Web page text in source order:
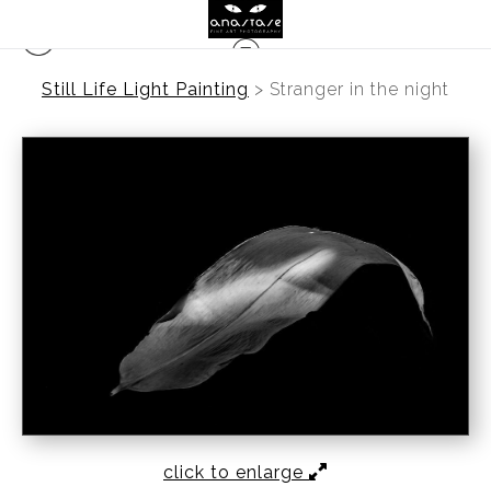
Still Life Light Painting > Stranger in the night
click to enlarge